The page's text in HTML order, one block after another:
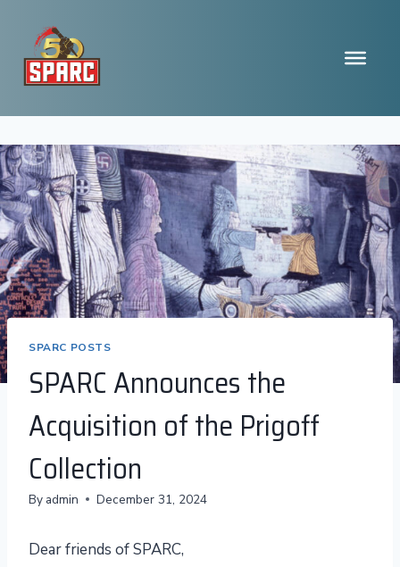
content
SPARC POSTS
SPARC Announces the
Acquisition of the Prigoff
Collection
By admin December 31, 2024
Dear friends of SPARC,